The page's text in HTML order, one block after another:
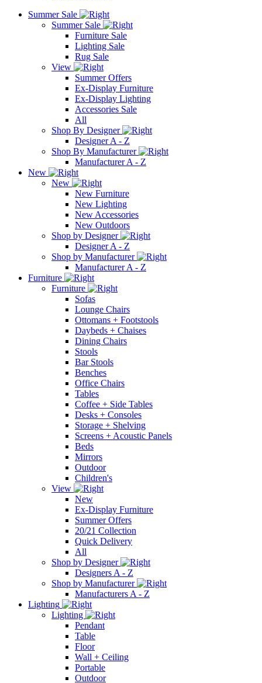
Summer Sale
Summer Sale
Furniture Sale
Lighting Sale
Rug Sale
View
Summer Offers
Ex-Display Furniture
Ex-Display Lighting
Accessories Sale
All
Shop By Designer
Designer A - Z
Shop By Manufacturer
Manufacturer A - Z
New
New
New Furniture
New Lighting
New Accessories
New Outdoors
Shop by Designer
Designer A - Z
Shop by Manufacturer
Manufacturer A - Z
Furniture
Furniture
Sofas
Lounge Chairs
Ottomans + Footstools
Daybeds + Chaises
Dining Chairs
Stools
Bar Stools
Benches
Office Chairs
Tables
Coffee + Side Tables
Desks + Consoles
Storage + Shelving
Screens + Acoustic Panels
Beds
Mirrors
Outdoor
Children's
View
New
Ex-Display Furniture
Summer Offers
20/21 Collection
Quick Delivery
All
Shop by Designer
Designers A - Z
Shop by Manufacturer
Manufacturers A - Z
Lighting
Lighting
Pendant
Table
Floor
Wall + Ceiling
Portable
Outdoor